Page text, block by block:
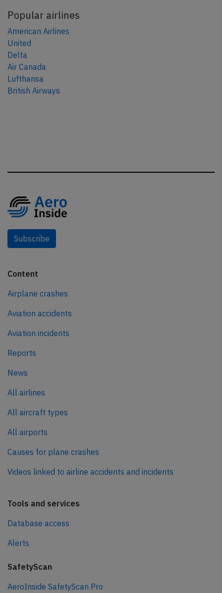
Popular airlines
American Airlines
United
Delta
Air Canada
Lufthansa
British Airways
Subscribe
Content
Airplane crashes
Aviation accidents
Aviation incidents
Reports
News
All airlines
All aircraft types
All airports
Causes for plane crashes
Videos linked to airline accidents and incidents
Tools and services
Database access
Alerts
SafetyScan
AeroInside SafetyScan Pro